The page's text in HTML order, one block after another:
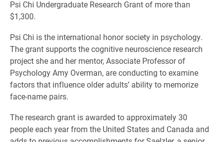
Psi Chi Undergraduate Research Grant of more than
$1,300.
Psi Chi is the international honor society in psychology.
The grant supports the cognitive neuroscience research
project she and her mentor, Associate Professor of
Psychology Amy Overman, are conducting to examine
factors that influence older adults’ ability to memorize
face-name pairs.
The research grant is awarded to approximately 30
people each year from the United States and Canada and